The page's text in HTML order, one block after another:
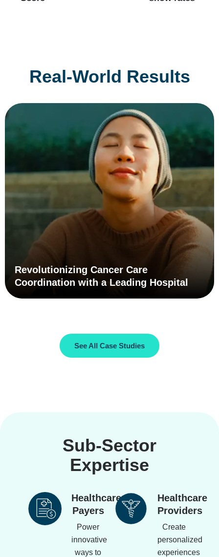
Real-World Results
Revolutionizing Cancer Care
Coordination with a Leading Hospital
Learn how a leading healthcare provider improved
patient health outcomes and reduced waste and costs
with patient care coordination.
Learn More
See All Case Studies
Sub-Sector
Expertise
Healthcare
Payers
Power
innovative
ways to
Healthcare
Providers
Create
personalized
experiences